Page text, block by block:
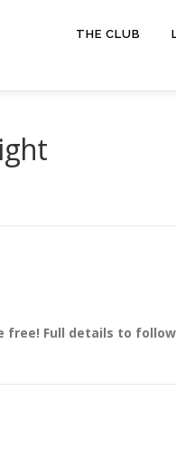
THE CLUB
free! Full details to